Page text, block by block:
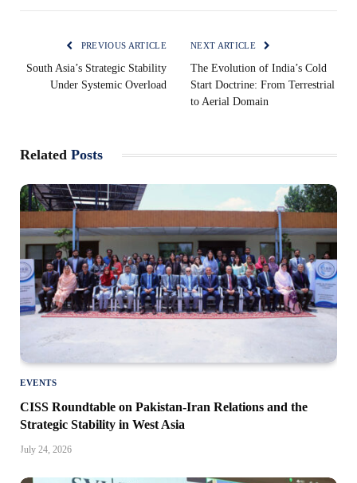
PREVIOUS ARTICLE
South Asia’s Strategic Stability
Under Systemic Overload
NEXT ARTICLE
The Evolution of India’s Cold
Start Doctrine: From Terrestrial
to Aerial Domain
Related Posts
EVENTS
CISS Roundtable on Pakistan-Iran Relations and the
Strategic Stability in West Asia
July 24, 2026